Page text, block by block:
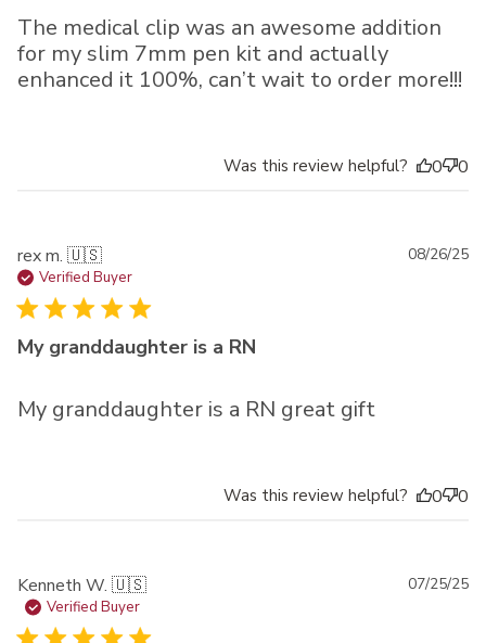
The medical clip was an awesome addition
for my slim 7mm pen kit and actually
enhanced it 100%, can’t wait to order more!!!
Was this review helpful? 0 0
rex m. 🇺🇸
Verified Buyer
My granddaughter is a RN
My granddaughter is a RN great gift
08/26/25
Was this review helpful? 0 0
Kenneth W. 🇺🇸
Verified Buyer
07/25/25